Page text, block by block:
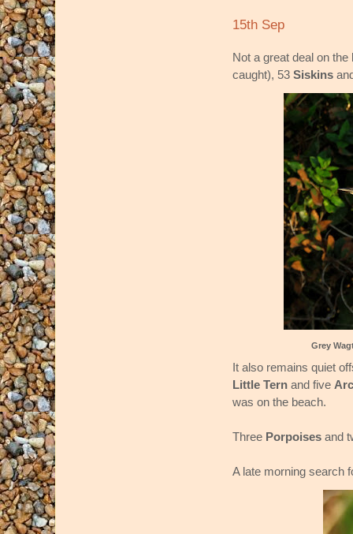
15th Sep
Not a great deal on
caught), 53 Siskins
Grey
It also remains quiet
Little Tern and five
was on the beach.
Three Porpoises and
A late morning search